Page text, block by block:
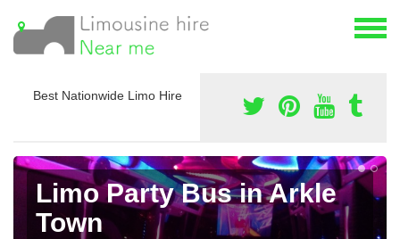
Best Nationwide Limo Hire
Limo Party Bus in Arkle
Town